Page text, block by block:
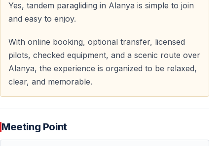
Yes, tandem paragliding in Alanya is simple to join
and easy to enjoy.
With online booking, optional transfer, licensed
pilots, checked equipment, and a scenic route over
Alanya, the experience is organized to be relaxed,
clear, and memorable.
Meeting Point